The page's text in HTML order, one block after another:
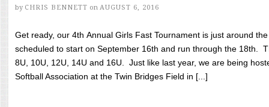
by CHRIS BENNETT on AUGUST 6, 2016
Get ready, our 4th Annual Girls Fast Tournament is just around
scheduled to start on September 16th and run through the 18th.
8U, 10U, 12U, 14U and 16U. Just like last year, we are being
Softball Association at the Twin Bridges Field in [...]